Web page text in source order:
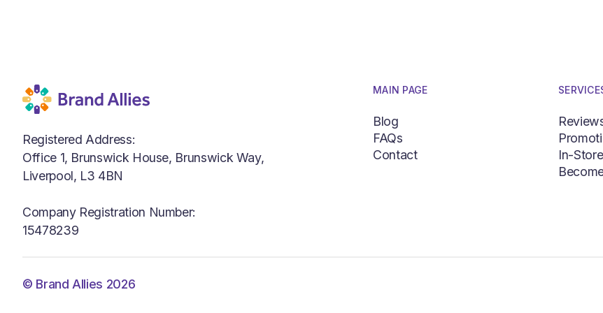
Registered Address:
Office 1, Brunswick House, Brunswick Way,
Liverpool, L3 4BN
Company Registration Number:
15478239
MAIN PAGE
Blog
Blog
FAQs
FAQs
Contact
In-Store
In-Store
© Brand Allies 2026